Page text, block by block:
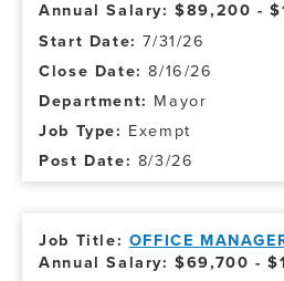
Annual Salary: $89,200 -
7/31/26
8/16/26
Mayor
Exempt
8/3/26
OFFICE
Annual Salary: $69,700 -